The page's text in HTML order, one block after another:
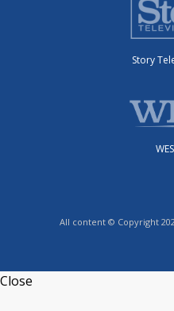
Story
All content © Copyright
Close